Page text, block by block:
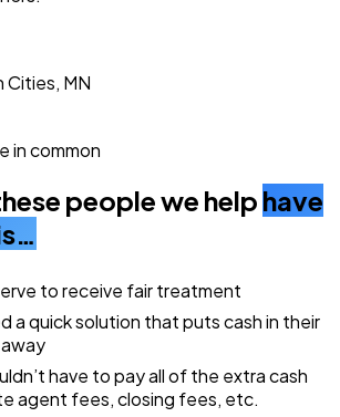
Cities, MN
in common
people we help have
to receive fair treatment
a quick solution that puts cash in their
have to pay all of the extra cash
agent fees, closing fees, etc.